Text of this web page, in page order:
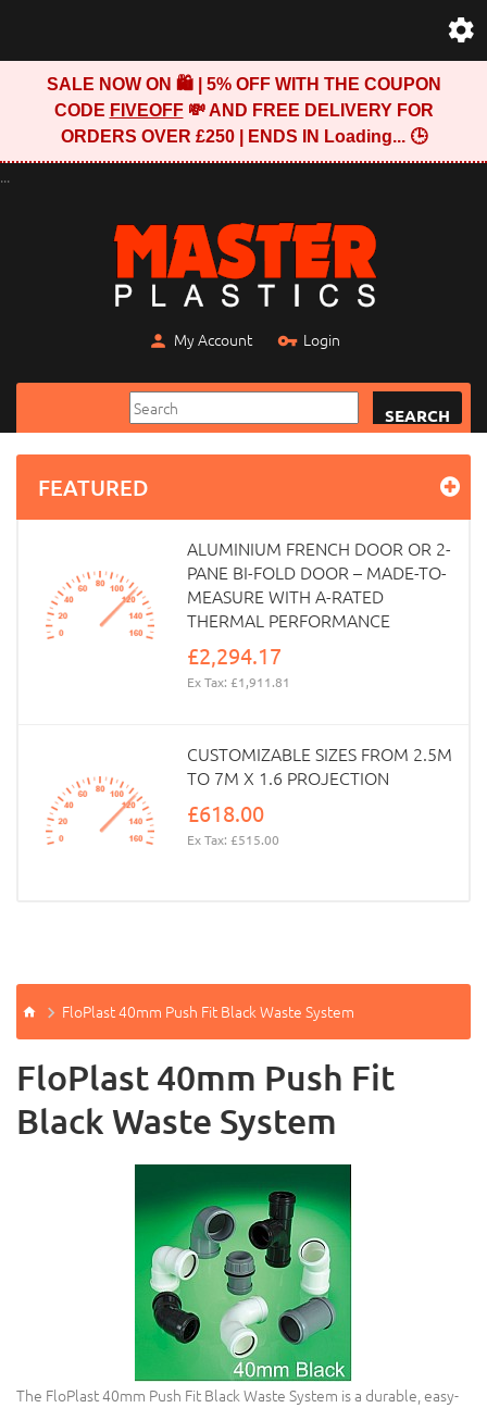
SALE NOW ON 🛍️ | 5% OFF WITH THE COUPON
CODE FIVEOFF💸 AND FREE DELIVERY FOR
ORDERS OVER £250 | ENDS IN Loading...🕒
...
My Account Login
SEARCH
FEATURED
ALUMINIUM FRENCH DOOR OR 2-
PANE BI-FOLD DOOR – MADE-TO-
MEASURE WITH A-RATED
THERMAL PERFORMANCE
£2,294.17
Ex Tax: £1,911.81
CUSTOMIZABLE SIZES FROM 2.5M
TO 7M X 1.6 PROJECTION
£618.00
Ex Tax: £515.00
FloPlast 40mm Push Fit Black Waste System
FloPlast 40mm Push Fit
Black Waste System
The FloPlast 40mm Push Fit Black Waste System is a durable, easy-